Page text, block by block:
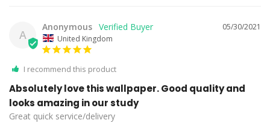
A
05/30/2021
Anonymous
United Kingdom
I recommend this product
Absolutely love this wallpaper. Good quality and
looks amazing in our study
Great quick service/delivery